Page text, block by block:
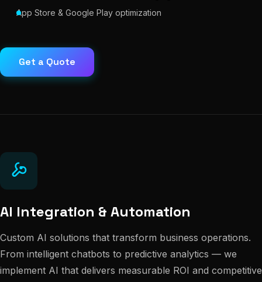
App Store & Google Play optimization
Get a Quote
AI Integration & Automation
Custom AI solutions that transform business operations.
From intelligent chatbots to predictive analytics — we
implement AI that delivers measurable ROI and competitive